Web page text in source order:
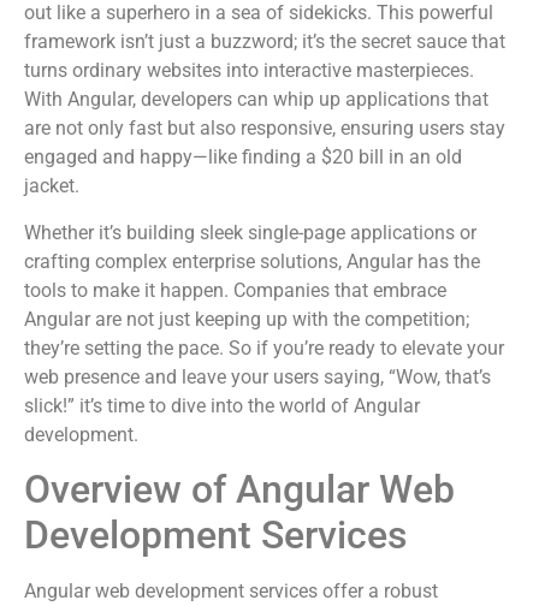
out like a superhero in a sea of sidekicks. This powerful
framework isn’t just a buzzword; it’s the secret sauce that
turns ordinary websites into interactive masterpieces.
With Angular, developers can whip up applications that
are not only fast but also responsive, ensuring users stay
engaged and happy—like finding a $20 bill in an old
jacket.
Whether it’s building sleek single-page applications or
crafting complex enterprise solutions, Angular has the
tools to make it happen. Companies that embrace
Angular are not just keeping up with the competition;
they’re setting the pace. So if you’re ready to elevate your
web presence and leave your users saying, “Wow, that’s
slick!” it’s time to dive into the world of Angular
development.
Overview of Angular Web
Development Services
Angular web development services offer a robust